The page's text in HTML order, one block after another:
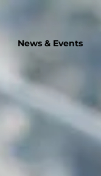
News & Events